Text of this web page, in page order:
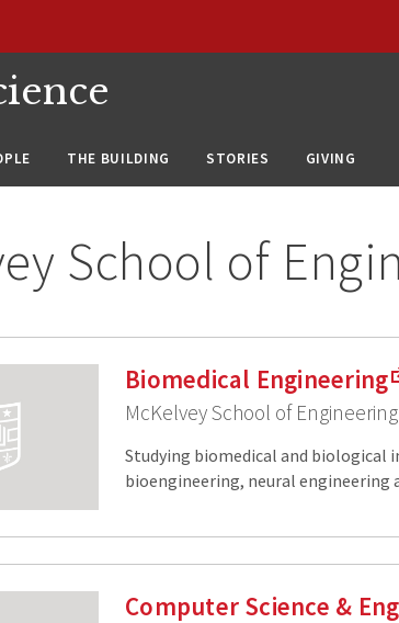
THE BUILDING STORIES GIVING
School of
Biomedical Engineering
McKelvey School of Engineering
Studying biomedical and biological
bioengineering, neural engineering
Computer Science &